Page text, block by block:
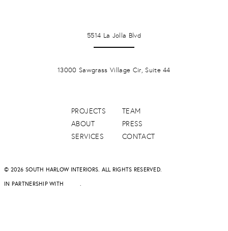
PROJECTS
ABOUT
SERVICES
TEAM
PRESS
CONTACT
5514 La Jolla Blvd
13000 Sawgrass Village Cir, Suite 44
© 2026 SOUTH HARLOW INTERIORS. ALL RIGHTS RESERVED.
IN PARTNERSHIP WITH